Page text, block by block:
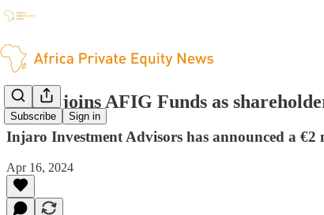
Subscribe Sign in
Injaro joins AFIG Funds as
Injaro Investment Advisors has announced a
Apr 16, 2024